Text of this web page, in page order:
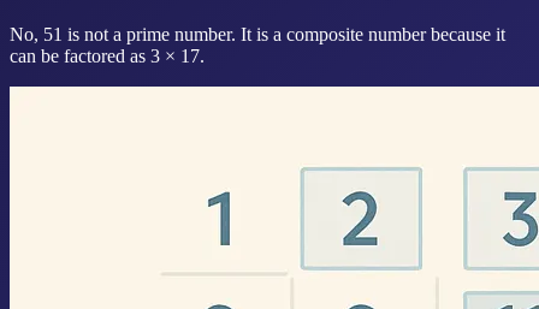
No, 51 is not a prime number. It is a composite number because it
can be factored as 3 × 17.